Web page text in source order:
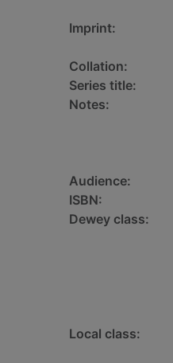
Imprint:
Collation:
Series title:
Notes:
Audience:
ISBN:
Dewey class:
Local class: